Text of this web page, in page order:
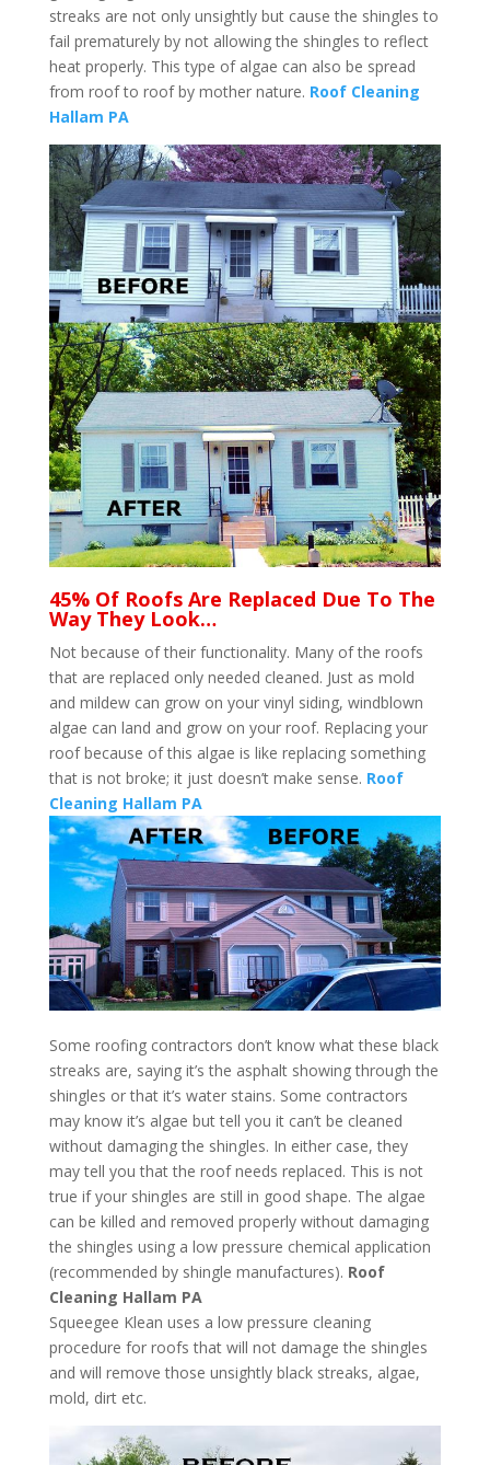
streaks are not only unsightly but cause the shingles to
fail prematurely by not allowing the shingles to reflect
heat properly. This type of algae can also be spread
from roof to roof by mother nature. Roof Cleaning
Hallam PA
45% Of Roofs Are Replaced Due To The
Way They Look…
Not because of their functionality. Many of the roofs
that are replaced only needed cleaned. Just as mold
and mildew can grow on your vinyl siding, windblown
algae can land and grow on your roof. Replacing your
roof because of this algae is like replacing something
that is not broke; it just doesn’t make sense. Roof
Cleaning Hallam PA
Some roofing contractors don’t know what these black
streaks are, saying it’s the asphalt showing through the
shingles or that it’s water stains. Some contractors
may know it’s algae but tell you it can’t be cleaned
without damaging the shingles. In either case, they
may tell you that the roof needs replaced. This is not
true if your shingles are still in good shape. The algae
can be killed and removed properly without damaging
the shingles using a low pressure chemical application
(recommended by shingle manufactures). Roof
Cleaning Hallam PA
Squeegee Klean uses a low pressure cleaning
procedure for roofs that will not damage the shingles
and will remove those unsightly black streaks, algae,
mold, dirt etc.